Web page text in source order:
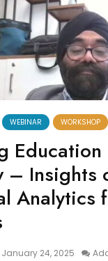
WEBINAR WORKSHOP
Education
– Insights
Analytics
January 24, 2025